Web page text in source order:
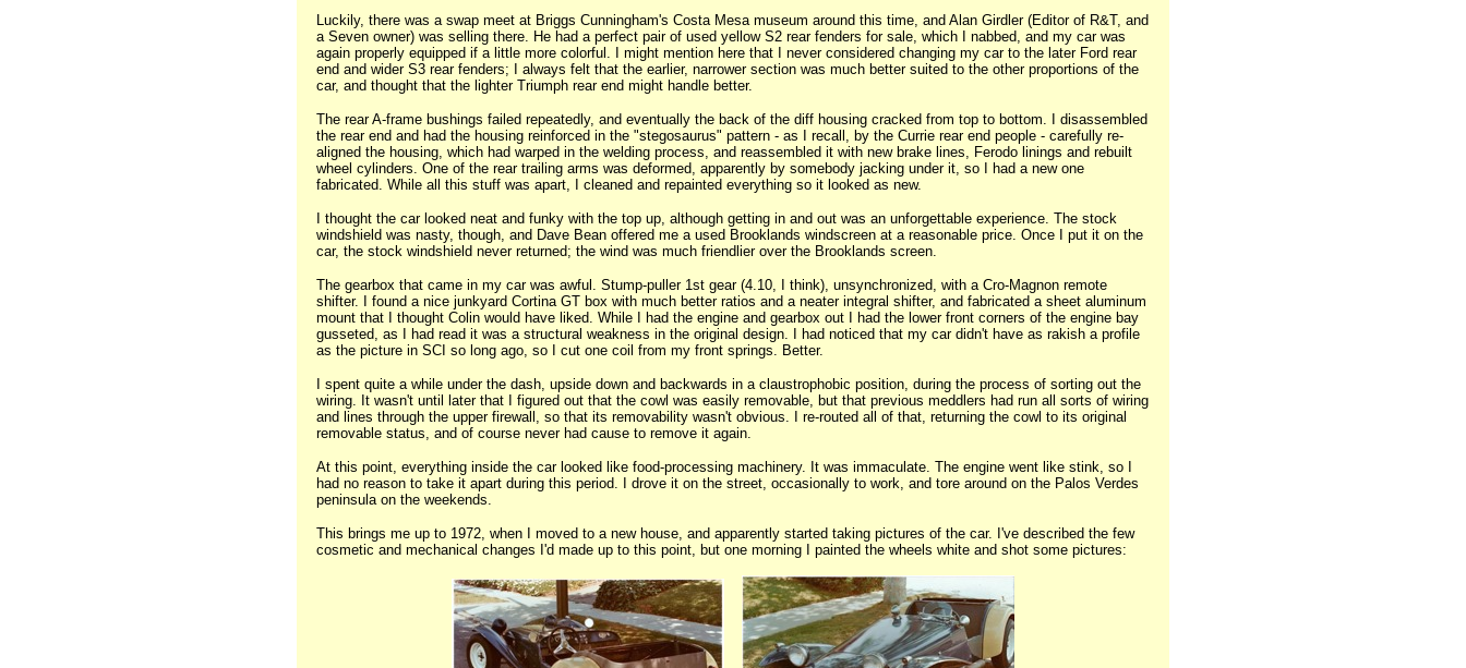
Luckily, there was a swap meet at Briggs Cunningham's Costa Mesa museum around this time, and Alan Girdler (Editor of R&T, and
a Seven owner) was selling there. He had a perfect pair of used yellow S2 rear fenders for sale, which I nabbed, and my car was
again properly equipped if a little more colorful. I might mention here that I never considered changing my car to the later Ford rear
end and wider S3 rear fenders; I always felt that the earlier, narrower section was much better suited to the other proportions of the
car, and thought that the lighter Triumph rear end might handle better.
The rear A-frame bushings failed repeatedly, and eventually the back of the diff housing cracked from top to bottom. I disassembled
the rear end and had the housing reinforced in the "stegosaurus" pattern - as I recall, by the Currie rear end people - carefully re-
aligned the housing, which had warped in the welding process, and reassembled it with new brake lines, Ferodo linings and rebuilt
wheel cylinders. One of the rear trailing arms was deformed, apparently by somebody jacking under it, so I had a new one
fabricated. While all this stuff was apart, I cleaned and repainted everything so it looked as new.
I thought the car looked neat and funky with the top up, although getting in and out was an unforgettable experience. The stock
windshield was nasty, though, and Dave Bean offered me a used Brooklands windscreen at a reasonable price. Once I put it on the
car, the stock windshield never returned; the wind was much friendlier over the Brooklands screen.
The gearbox that came in my car was awful. Stump-puller 1st gear (4.10, I think), unsynchronized, with a Cro-Magnon remote
shifter. I found a nice junkyard Cortina GT box with much better ratios and a neater integral shifter, and fabricated a sheet aluminum
mount that I thought Colin would have liked. While I had the engine and gearbox out I had the lower front corners of the engine bay
gusseted, as I had read it was a structural weakness in the original design. I had noticed that my car didn't have as rakish a profile
as the picture in SCI so long ago, so I cut one coil from my front springs. Better.
I spent quite a while under the dash, upside down and backwards in a claustrophobic position, during the process of sorting out the
wiring. It wasn't until later that I figured out that the cowl was easily removable, but that previous meddlers had run all sorts of wiring
and lines through the upper firewall, so that its removability wasn't obvious. I re-routed all of that, returning the cowl to its original
removable status, and of course never had cause to remove it again.
At this point, everything inside the car looked like food-processing machinery. It was immaculate. The engine went like stink, so I
had no reason to take it apart during this period. I drove it on the street, occasionally to work, and tore around on the Palos Verdes
peninsula on the weekends.
This brings me up to 1972, when I moved to a new house, and apparently started taking pictures of the car. I've described the few
cosmetic and mechanical changes I'd made up to this point, but one morning I painted the wheels white and shot some pictures: